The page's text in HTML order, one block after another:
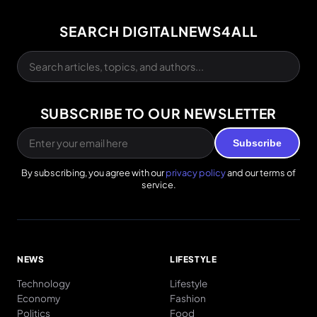
SEARCH DIGITALNEWS4ALL
SUBSCRIBE TO OUR NEWSLETTER
Subscribe
By subscribing, you agree with ourprivacy policyand our terms of
service.
NEWS
Technology
Economy
Politics
LIFESTYLE
Lifestyle
Fashion
Food